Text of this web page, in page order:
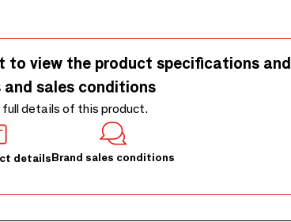
to view the product specifications and
sales conditions
full details of this product.
detailsBrand sales conditions